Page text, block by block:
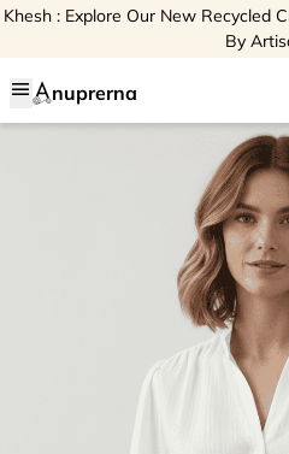
Khesh : Explore Our New Recycled
By
menu nuprerna